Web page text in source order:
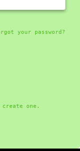
your password?
create one.